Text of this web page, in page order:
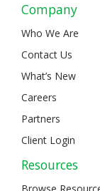
Company
Who We Are
Contact Us
What’s New
Careers
Partners
Client Login
Resources